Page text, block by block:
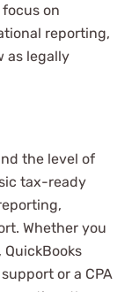
focus on
reporting,
as legally
the level of
tax-ready
Whether you
or a CPA